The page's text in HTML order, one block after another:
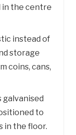
in the centre
instead of
storage
coins, cans,
to
in the floor.